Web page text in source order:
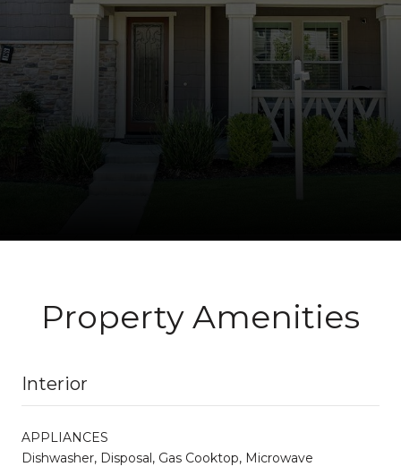
Property Amenities
Interior
APPLIANCES
Dishwasher, Disposal, Gas Cooktop, Microwave